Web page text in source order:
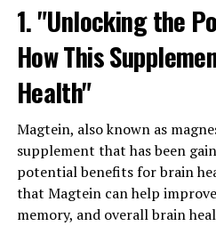
1. "Unlocking the
How This
Health"
Magtein, also known as
supplement that has been
potential benefits for brain
that Magtein can help
memory, and overall brain